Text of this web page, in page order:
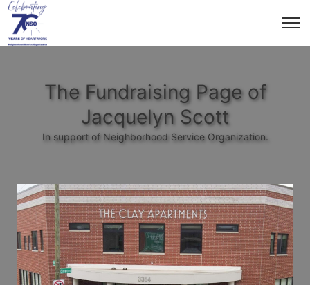
The Fundraising Page of
Jacquelyn Scott
In support of Neighborhood Service Organization.